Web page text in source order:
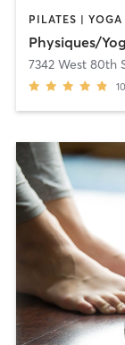
PILATES | YOGA
Physiques/
7342 West 80th